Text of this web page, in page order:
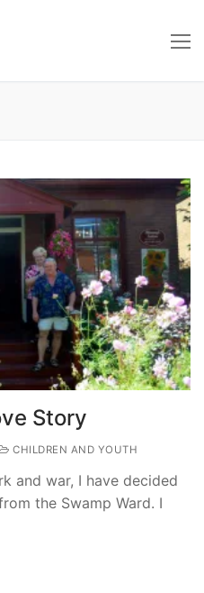
Story
CHILDREN AND YOUTH
and war, I have decided
the Swamp Ward. I